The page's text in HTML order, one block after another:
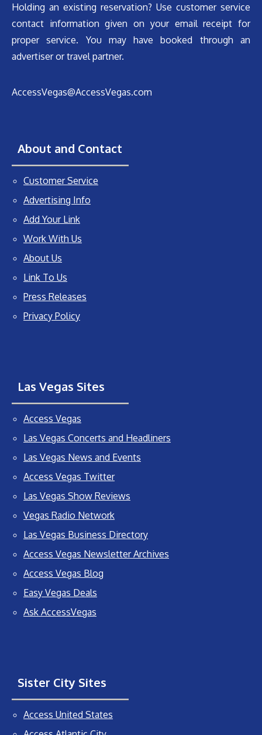
Holding an existing reservation? Use customer service
contact information given on your email receipt for
proper service. You may have booked through an
advertiser or travel partner.
AccessVegas@AccessVegas.com
About and Contact
Customer Service
Advertising Info
Add Your Link
Work With Us
About Us
Link To Us
Press Releases
Privacy Policy
Las Vegas Sites
Access Vegas
Las Vegas Concerts and Headliners
Las Vegas News and Events
Access Vegas Twitter
Las Vegas Show Reviews
Vegas Radio Network
Las Vegas Business Directory
Access Vegas Newsletter Archives
Access Vegas Blog
Easy Vegas Deals
Ask AccessVegas
Sister City Sites
Access United States